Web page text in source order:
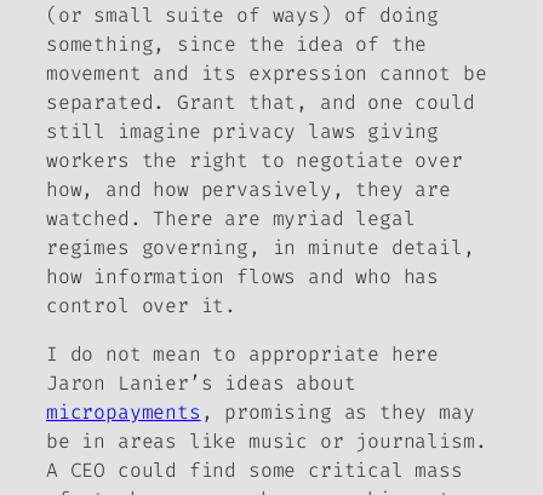
(or small suite of ways) of doing
something, since the idea of the
movement and its expression cannot be
separated. Grant that, and one could
still imagine privacy laws giving
workers the right to negotiate over
how, and how pervasively, they are
watched. There are myriad legal
regimes governing, in minute detail,
how information flows and who has
control over it.
I do not mean to appropriate here
Jaron Lanier’s ideas about
micropayments , promising as they may
be in areas like music or journalism.
A CEO could find some critical mass